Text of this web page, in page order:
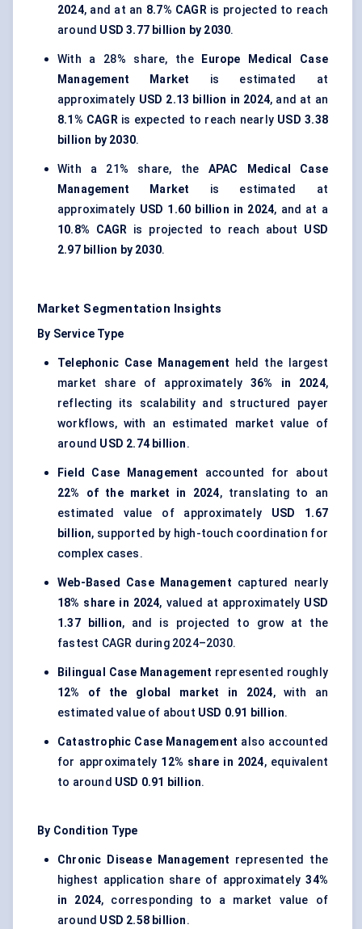
2024, and at an 8.7% CAGRis projected to reach
around USD 3.77 billion by 2030.
With a 28% share, the
Europe Medical Case
Management Market is estimated at
approximately USD 2.13 billion in 2024, and at an
8.1% CAGRis expected to reach nearly USD 3.38
billion by 2030.
With a 21% share, the APAC Medical Case
Management Market is estimated at
approximately USD 1.60 billion in 2024, and at a
10.8% CAGR is projected to reach about USD
2.97 billion by 2030.
Market Segmentation Insights
By Service Type
Telephonic Case Management held the largest
market share of approximately36% in 2024,
reflecting its scalability and structured payer
workflows, with an estimated market value of
around USD 2.74 billion.
Field Case Management accounted for about
22% of the market in 2024, translating to an
estimated value of approximately USD 1.67
billion, supported by high-touch coordination for
complex cases.
Web-Based Case Management captured nearly
18% share in 2024, valued at approximately USD
1.37 billion, and is projected to grow at the
fastest CAGR during 2024–2030.
Bilingual Case Management represented roughly
12% of the global market in 2024, with an
estimated value of about USD 0.91 billion.
Catastrophic Case Management also accounted
for approximately 12% share in 2024, equivalent
to around USD 0.91 billion.
By Condition Type
Chronic Disease Management represented the
highest application share of approximately34%
in 2024, corresponding to a market value of
around USD 2.58 billion.